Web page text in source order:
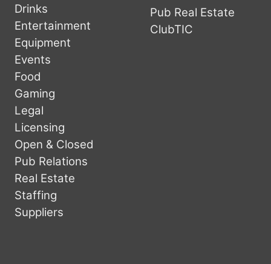
Drinks
Entertainment
Equipment
Events
Food
Gaming
Legal
Licensing
Open & Closed
Pub Relations
Real Estate
Staffing
Suppliers
Pub Real Estate
ClubTIC